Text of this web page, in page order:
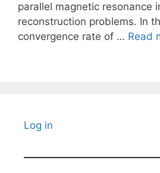
parallel magnetic resonance
reconstruction problems. In
convergence rate of … Read
Log in